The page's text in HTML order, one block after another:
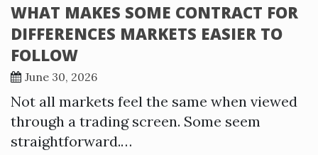
WHAT MAKES SOME CONTRACT FOR
DIFFERENCES MARKETS EASIER TO
FOLLOW
June 30, 2026
Not all markets feel the same when viewed
through a trading screen. Some seem
straightforward.…